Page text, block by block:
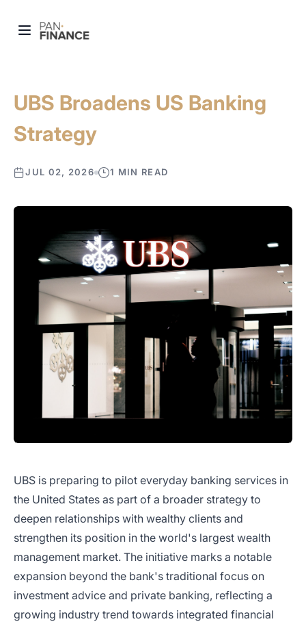
UBS Broadens US Banking
Strategy
JUL 02, 2026 1 MIN READ
UBS is preparing to pilot everyday banking services in
the United States as part of a broader strategy to
deepen relationships with wealthy clients and
strengthen its position in the world's largest wealth
management market. The initiative marks a notable
expansion beyond the bank's traditional focus on
investment advice and private banking, reflecting a
growing industry trend towards integrated financial